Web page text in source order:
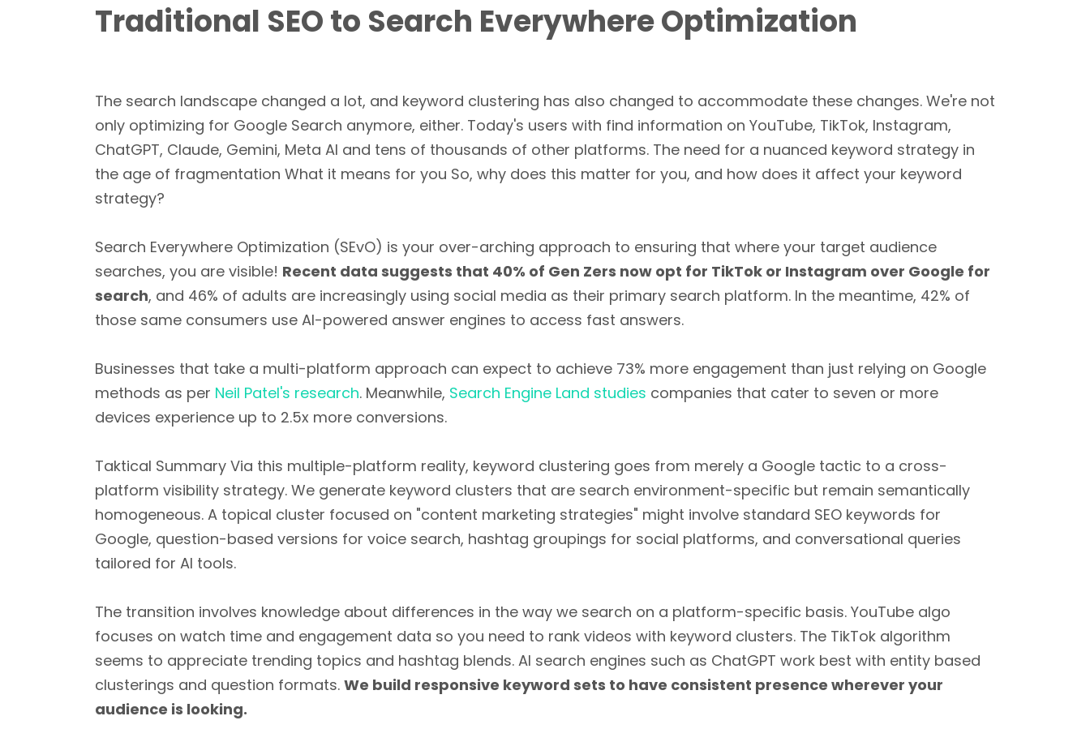
Traditional SEO to Search Everywhere Optimization
The search landscape changed a lot, and keyword clustering has also changed to accommodate these changes. We're not
only optimizing for Google Search anymore, either. Today's users with find information on YouTube, TikTok, Instagram,
ChatGPT, Claude, Gemini, Meta AI and tens of thousands of other platforms. The need for a nuanced keyword strategy in
the age of fragmentation What it means for you So, why does this matter for you, and how does it affect your keyword
strategy?
Search Everywhere Optimization (SEvO) is your over-arching approach to ensuring that where your target audience
searches, you are visible! Recent data suggests that 40% of Gen Zers now opt for TikTok or Instagram over Google for
search, and 46% of adults are increasingly using social media as their primary search platform. In the meantime, 42% of
those same consumers use AI-powered answer engines to access fast answers.
Businesses that take a multi-platform approach can expect to achieve 73% more engagement than just relying on Google
methods as per Neil Patel's research. Meanwhile, Search Engine Land studies companies that cater to seven or more
devices experience up to 2.5x more conversions.
Taktical Summary Via this multiple-platform reality, keyword clustering goes from merely a Google tactic to a cross-
platform visibility strategy. We generate keyword clusters that are search environment-specific but remain semantically
homogeneous. A topical cluster focused on "content marketing strategies" might involve standard SEO keywords for
Google, question-based versions for voice search, hashtag groupings for social platforms, and conversational queries
tailored for AI tools.
The transition involves knowledge about differences in the way we search on a platform-specific basis. YouTube algo
focuses on watch time and engagement data so you need to rank videos with keyword clusters. The TikTok algorithm
seems to appreciate trending topics and hashtag blends. AI search engines such as ChatGPT work best with entity based
clusterings and question formats. We build responsive keyword sets to have consistent presence wherever your
audience is looking.